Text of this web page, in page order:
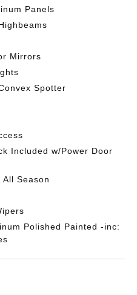
Panels
Mirrors
Spotter
Included w/Power Door
All Season
Polished Painted -inc: